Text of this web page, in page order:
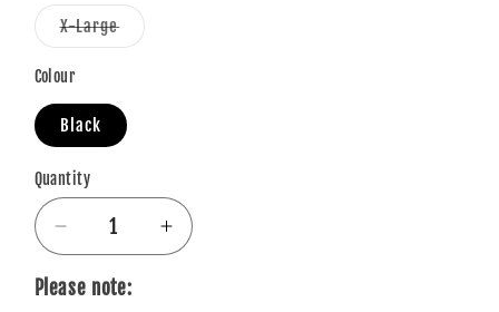
X-LargeVariant
sold
Colour
Black
Quantity
Quantity
Decrease
quantity
for
Increase
quantity
Please note: